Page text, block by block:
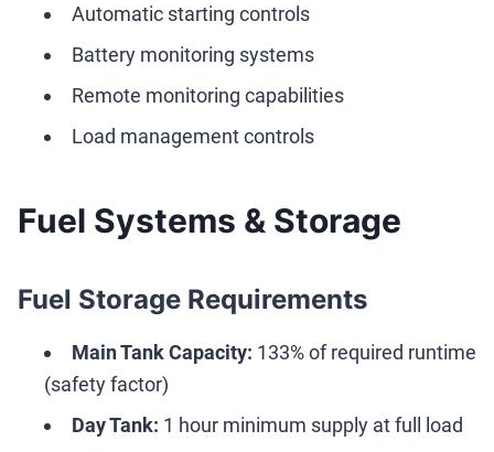
Automatic starting controls
Battery monitoring systems
Remote monitoring capabilities
Load management controls
Fuel Systems & Storage
Fuel Storage Requirements
Main Tank Capacity: 133% of required runtime
(safety factor)
Day Tank: 1 hour minimum supply at full load